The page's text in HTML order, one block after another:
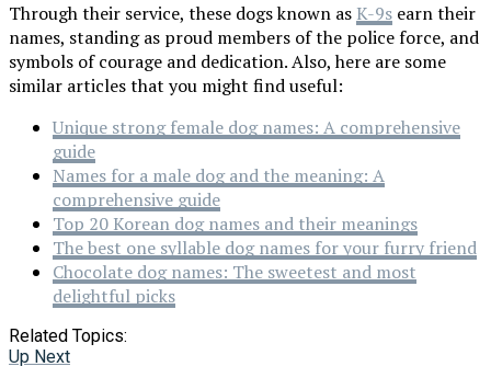
Through their service, these dogs known as K-9s earn their
names, standing as proud members of the police force, and
symbols of courage and dedication. Also, here are some
similar articles that you might find useful:
Unique strong female dog names: A comprehensive
guide
Names for a male dog and the meaning: A
comprehensive guide
Top 20 Korean dog names and their meanings
The best one syllable dog names for your furry friend
Chocolate dog names: The sweetest and most
delightful picks
Related Topics:
Up Next